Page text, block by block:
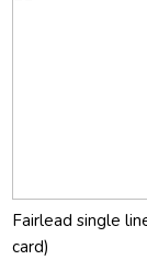
Fairlead single
card)